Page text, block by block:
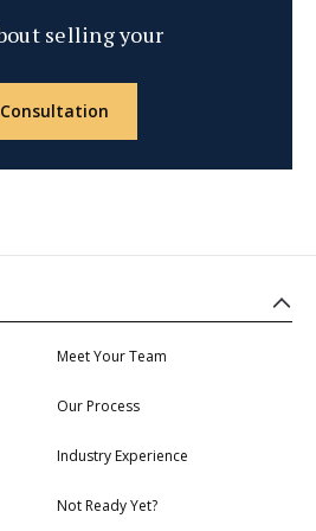
selling your
Consultation
Meet Your Team
Our Process
Industry Experience
Not Ready Yet?